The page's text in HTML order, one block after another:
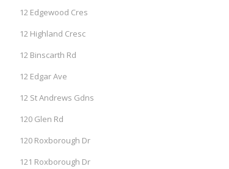
12 Edgewood Cres
12 Highland Cresc
12 Binscarth Rd
12 Edgar Ave
12 St Andrews Gdns
120 Glen Rd
120 Roxborough Dr
121 Roxborough Dr